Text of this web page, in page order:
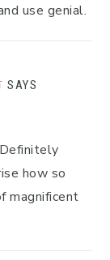
use genial.
SAYS
how so
magnificent